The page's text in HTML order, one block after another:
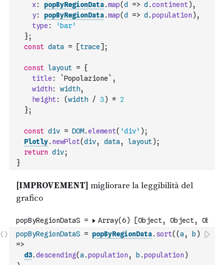
x: popByRegionData.map(d => d .continent) ,
y: popByRegionData.map(d => d .population ) ,
type :
'bar'
};
const data = [trace] ;
const layout = {
title : `Popolazione` ,
width: width,
height: (width / 3) * 2
};
const div = DOM.element( 'div' ) ;
Plotly. newPlot(div, data , layout) ;
return div;
}
popByRegionDataS = popByRegionData. sort( (a , b )
=>
d3.descending(a .population , b .population )